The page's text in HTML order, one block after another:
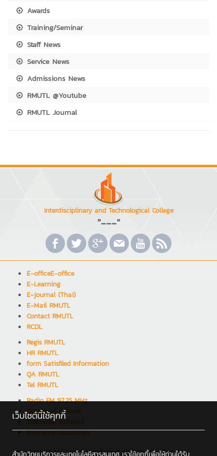
Awards
Training/Seminar
Staff News
Service News
Admissions News
RMUTL @Youtube
RMUTL Journal
Interdisciplinary and Technological College
"---"
E-officeE-office
E-Learning
E-journal (Thai)
E-Mail RMUTL
Contact RMUTL
RCDL
Regis RMUTL
HR RMUTL
form Satisfiled Information
QA RMUTL
Tel RMUTL
Radio FM 97.25 MHz
Download E-book
Download software
Reference Databases
Interdisciplinary and Technological College : 98 Moo 8,
เว็บไซต์นี้ใช้คุกกี้